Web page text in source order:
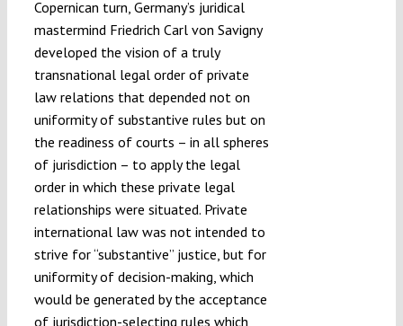
Copernican turn, Germany’s juridical
mastermind Friedrich Carl von Savigny
developed the vision of a truly
transnational legal order of private
law relations that depended not on
uniformity of substantive rules but on
the readiness of courts – in all spheres
of jurisdiction – to apply the legal
order in which these private legal
relationships were situated. Private
international law was not intended to
strive for “substantive” justice, but for
uniformity of decision-making, which
would be generated by the acceptance
of jurisdiction-selecting rules which